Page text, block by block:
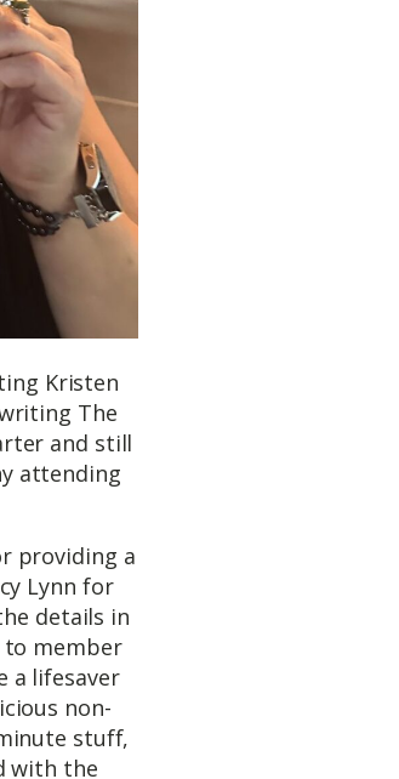
Kristen
The
and still
attending
providing a
Lynn for
details in
to member
a lifesaver
non-
stuff,
with the